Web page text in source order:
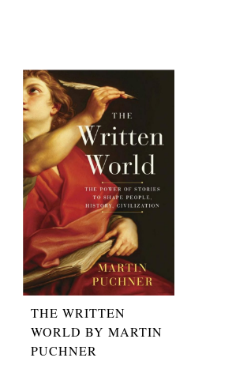
THE WRITTEN
WORLD BY MARTIN
PUCHNER